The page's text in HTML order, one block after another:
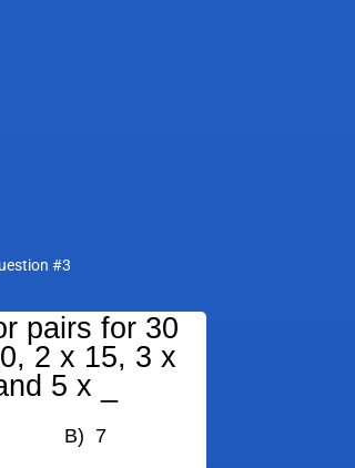
#3
pairs for 30
2 x 15, 3 x
5 x _
7